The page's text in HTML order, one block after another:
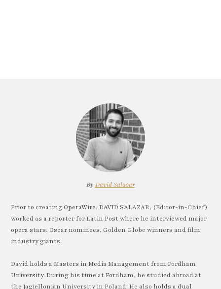
By David Salazar
Prior to creating OperaWire, DAVID SALAZAR, (Editor-in-Chief)
worked as a reporter for Latin Post where he interviewed major
opera stars, Oscar nominees, Golden Globe winners and film
industry giants.
David holds a Masters in Media Management from Fordham
University. During his time at Fordham, he studied abroad at
the Jagiellonian University in Poland. He also holds a dual